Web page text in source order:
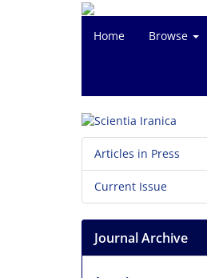
Home Browse
Articles in Press
Current Issue
Journal Archive